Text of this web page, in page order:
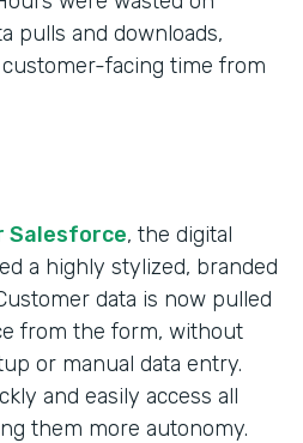
pulls and downloads,
facing time from
Salesforce, the digital
a highly stylized, branded
data is now pulled
from the form, without
or manual data entry.
and easily access all
them more autonomy.